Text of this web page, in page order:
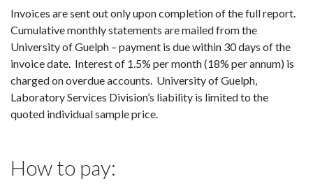
Invoices are sent out only upon completion of the full report.
Cumulative monthly statements are mailed from the
University of Guelph – payment is due within 30 days of the
invoice date. Interest of 1.5% per month (18% per annum) is
charged on overdue accounts. University of Guelph,
Laboratory Services Division’s liability is limited to the
quoted individual sample price.
How to pay: